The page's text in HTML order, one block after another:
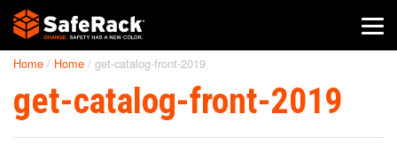
SafeRack Worldwide
We pride ourselves on one-on-one customer service. When you
Home / Home / get-catalog-front-2019
get-catalog-front-2019